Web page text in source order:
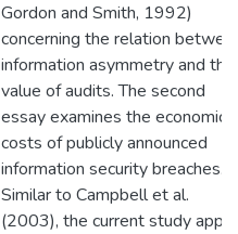
Gordon and Smith, 1992)
concerning the relation
information asymmetry and the
value of audits. The second
essay examines the economic
costs of publicly announced
information security breaches.
Similar to Campbell et al.
(2003), the current study